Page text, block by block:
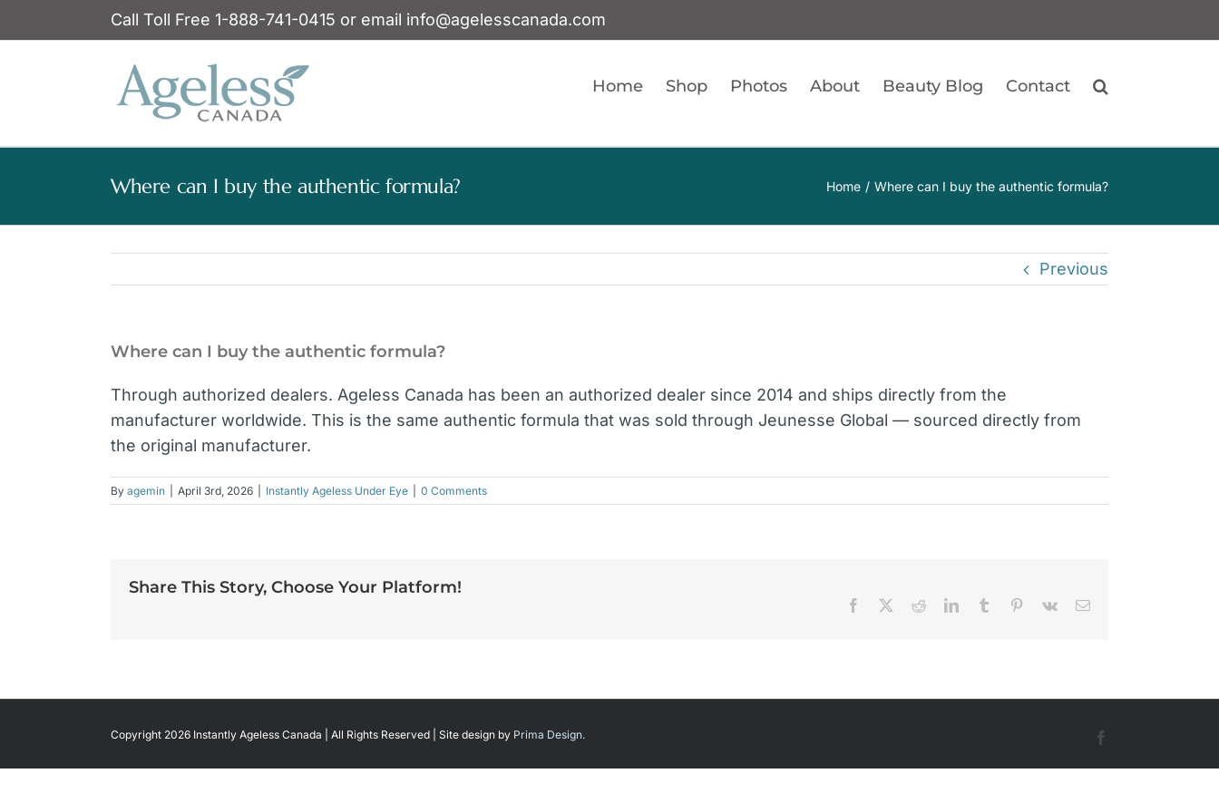
to
Call Toll Free 1-888-741-0415 or email info@agelesscanada.com
Home Shop Photos About Beauty Blog Contact
Where can I buy the authentic formula? Home Where can I buy the authentic formula?
Previous
Where can I buy the authentic formula?
Through authorized dealers. Ageless Canada has been an authorized dealer since 2014 and ships directly from the
manufacturer worldwide. This is the same authentic formula that was sold through Jeunesse Global — sourced directly from
the original manufacturer.
By agemin April 3rd, 2026 Instantly Ageless Under Eye 0 Comments
Share This Story, Choose Your Platform!
Facebook RedditLinkedInTumblr Pinterest
Vk Email
Copyright 2026 Instantly Ageless Canada | All Rights Reserved | Site design by Prima Design.